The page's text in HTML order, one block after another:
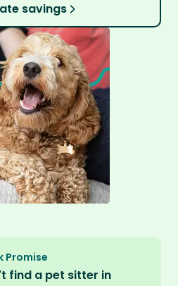
savings
Promise
find a pet sitter in